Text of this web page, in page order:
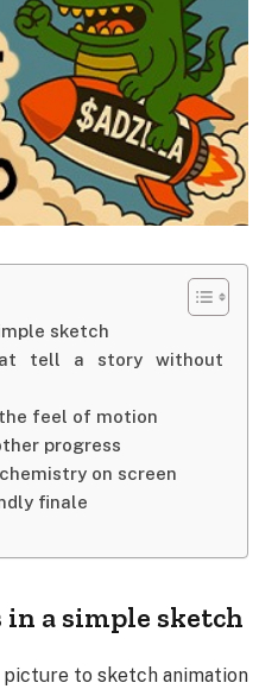
sketch
tell a story without
feel of motion
progress
on screen
finale
a simple sketch
to sketch animation